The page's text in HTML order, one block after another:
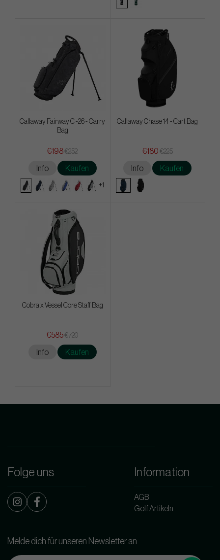
Callaway Fairway C -26 - Carry
Bag
€198€252
Info Kaufen
+1
Callaway Chase 14 - Cart Bag
€180 €225
Info Kaufen
Cobra x Vessel Core Staff Bag
€585€720
Info Kaufen
Folge uns Information
AGB
Golf Artikeln
Melde dich für unseren Newsletter an